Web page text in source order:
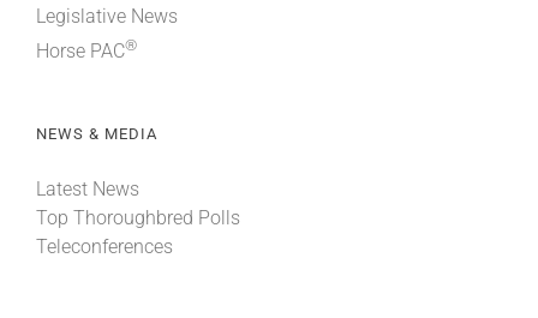
Legislative News
Horse PAC®
NEWS & MEDIA
Latest News
Top Thoroughbred Polls
Teleconferences